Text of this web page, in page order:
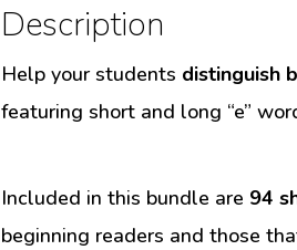
Description
Help your students distinguish
featuring short and long “e”
Included in this bundle are 94
beginning readers and those